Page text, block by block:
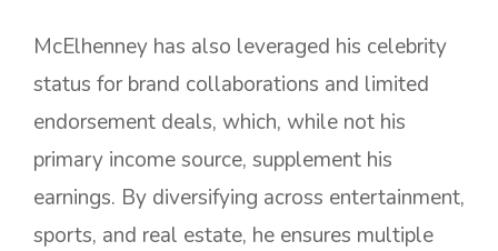
McElhenney has also leveraged his celebrity
status for brand collaborations and limited
endorsement deals, which, while not his
primary income source, supplement his
earnings. By diversifying across entertainment,
sports, and real estate, he ensures multiple